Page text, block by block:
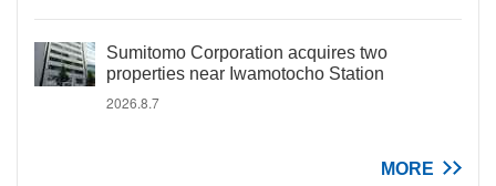
Sumitomo Corporation acquires two
properties near Iwamotocho Station
2026.8.7
MORE